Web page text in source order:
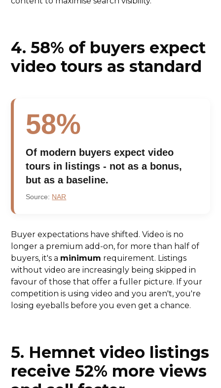
4. 58% of buyers expect
video tours as standard
58%
Of modern buyers expect video
tours in listings - not as a bonus,
but as a baseline.
Source: NAR
Buyer expectations have shifted. Video is no
longer a premium add-on, for more than half of
buyers, it's a minimum requirement. Listings
without video are increasingly being skipped in
favour of those that offer a fuller picture. If your
competition is using video and you aren't, you're
losing eyeballs before you even get a chance.
5. Hemnet video listings
receive 52% more views